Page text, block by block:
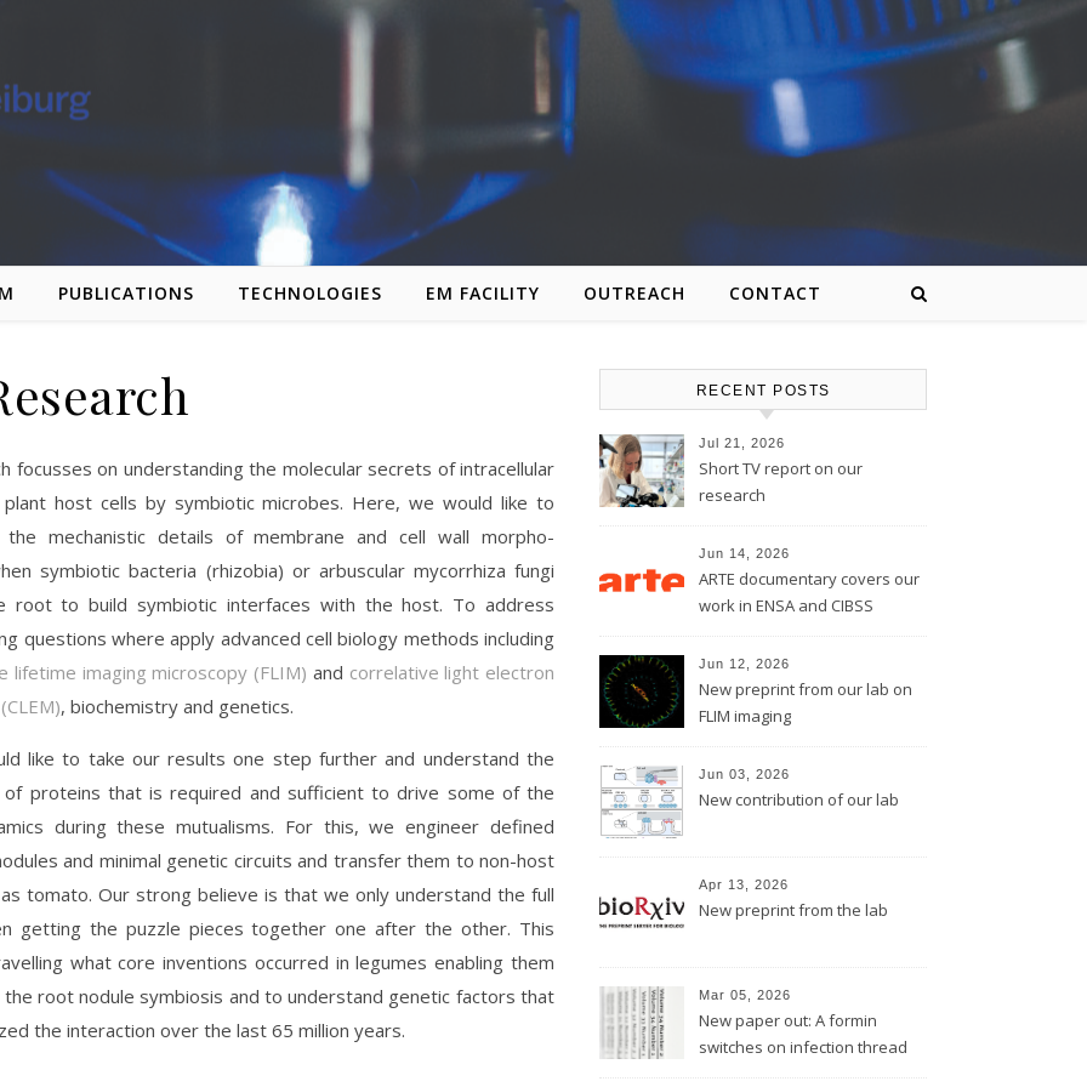
PUBLICATIONS TECHNOLOGIES EM FACILITY OUTREACH CONTACT
focusses on understanding the molecular secrets of intracellular
host cells by symbiotic microbes. Here, we would like to
the mechanistic details of membrane and cell wall morpho-
symbiotic bacteria (rhizobia) or arbuscular mycorrhiza fungi
root to build symbiotic interfaces with the host. To address
questions where apply advanced cell biology methods including
lifetime imaging microscopy (FLIM) and correlative light electron
, biochemistry and genetics.
like to take our results one step further and understand the
of proteins that is required and sufficient to drive some of the
during these mutualisms. For this, we engineer defined
and minimal genetic circuits and transfer them to non-host
tomato. Our strong believe is that we only understand the full
getting the puzzle pieces together one after the other. This
what core inventions occurred in legumes enabling them
root nodule symbiosis and to understand genetic factors that
the interaction over the last 65 million years.
RECENT POSTS
Jul 21, 2026
Short TV report on our
research
Jun 14, 2026
ARTE documentary covers our
work in ENSA and CIBSS
Jun 12, 2026
New preprint from our lab on
FLIM imaging
Jun 03, 2026
New contribution of our lab
Apr 13, 2026
New preprint from the lab
Mar 05, 2026
New paper out: A formin
switches on infection thread